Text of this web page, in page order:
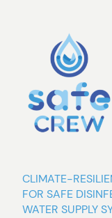
CLIMATE-
FOR SAFE
WATER SUPPLY